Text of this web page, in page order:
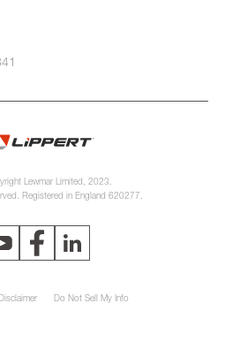
Lewmar Limited, 2023.
Registered in England 620277.
Do Not Sell My Info